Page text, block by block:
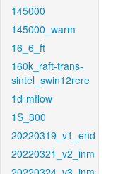
145000
145000_warm
16_6_ft
160k_raft-trans-
sintel_swin12rere
1d-mflow
1S_300
20220319_v1_end
20220321_v2_inm